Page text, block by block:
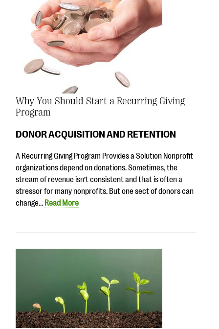
Why You Should Start a Recurring Giving
Program
DONOR ACQUISITION AND RETENTION
A Recurring Giving Program Provides a Solution Nonprofit
organizations depend on donations. Sometimes, the
stream of revenue isn’t consistent and that is often a
stressor for many nonprofits. But one sect of donors can
change… Read More